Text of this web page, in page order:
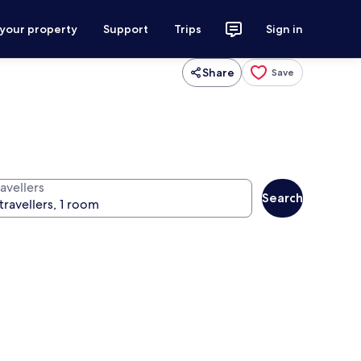
property Support Trips Sign in
Share Save
Search